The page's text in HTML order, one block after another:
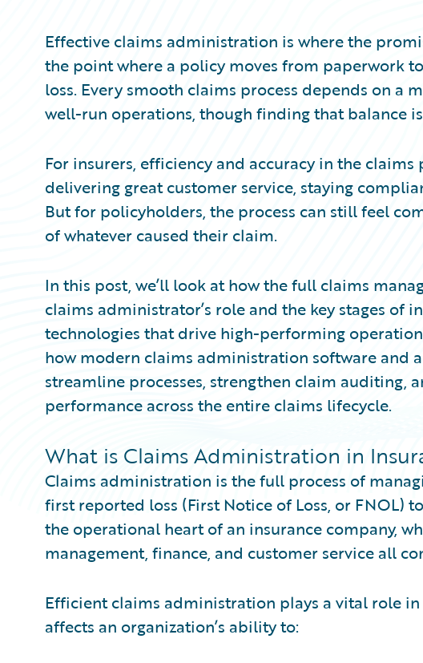
Trends
Effective claims administration is where the
the point where a policy moves from paperwork
loss. Every smooth claims process depends on a
well-run operations, though finding that balance
For insurers, efficiency and accuracy in the claims
delivering great customer service, staying
But for policyholders, the process can still feel
of whatever caused their claim.
In this post, we’ll look at how the full claims
claims administrator’s role and the key stages of
technologies that drive high-performing
how modern claims administration software and
streamline processes, strengthen claim auditing,
performance across the entire claims lifecycle.
What is Claims Administration in
Claims administration is the full process of
first reported loss (First Notice of Loss, or FNOL)
the operational heart of an insurance company,
management, finance, and customer service all
Efficient claims administration plays a vital role in
affects an organization’s ability to: